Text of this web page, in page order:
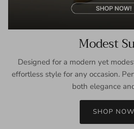
Modest
Designed for a modern yet
effortless style for any occasion.
both elegance
SHOP NOW